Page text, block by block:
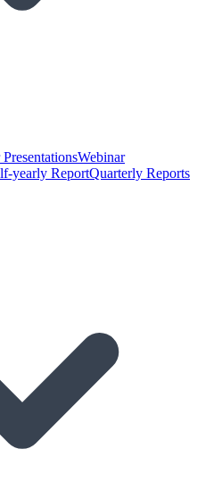
Webinar
yearly ReportQuarterly Reports